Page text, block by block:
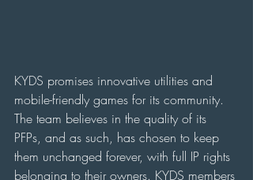
KYDS promises innovative utilities and
mobile-friendly games for its community.
The team believes in the quality of its
PFPs, and as such, has chosen to keep
them unchanged forever, with full IP rights
belonging to their owners. KYDS members